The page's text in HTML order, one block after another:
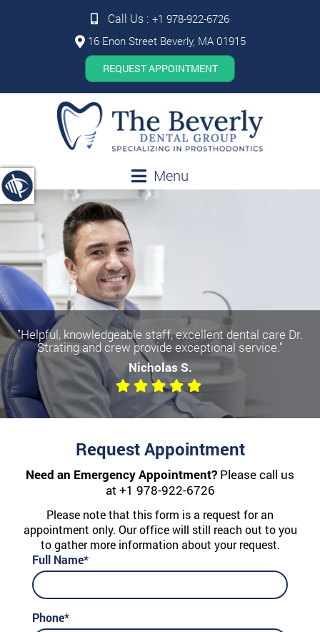
Call Us : +1 978-922-6726
16 Enon Street Beverly, MA 01915
REQUEST APPOINTMENT
Menu
"Helpful, knowledgeable staff, excellent dental care Dr.
Strating and crew provide exceptional service."
Nicholas S.
Request Appointment
Need an Emergency Appointment? Please call us
at +1 978-922-6726
Please note that this form is a request for an
appointment only. Our office will still reach out to you
to gather more information about your request.
Full Name*
Phone*